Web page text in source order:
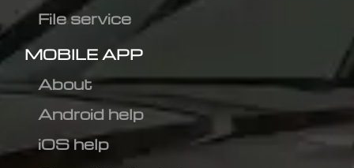
File service
MOBILE APP
About
Android help
iOS help